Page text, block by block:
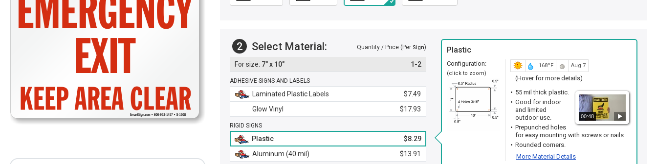
2 Select Material: Quantity / Price (Per Sign)
7" x 10" 1-2
ADHESIVE SIGNS AND LABELS
Laminated Plastic Labels
$7.49
Glow Vinyl
$17.93
RIGID SIGNS
Plastic
$8.29
Aluminum (40 mil)
$13.91
Plastic
Configuration:
(click to zoom)
168ºF Aug 7
(Hover for more details)
00:48
55 mil thick plastic.
Good for indoor
and limited
outdoor use.
Prepunched holes
for easy mounting with screws or nails.
Rounded corners.
More Material Details